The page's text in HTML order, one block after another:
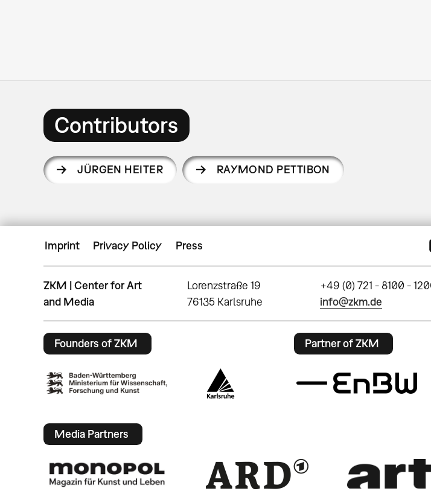
Contributors
JÜRGEN HEITER RAYMOND PETTIBON
Imprint Privacy Policy Press
ZKM | Center for Art
and Media
Lorenzstraße 19
76135 Karlsruhe
+49 (0) 721 - 8100 -
info@zkm.de
Founders of ZKM Partner of ZKM
Media Partners